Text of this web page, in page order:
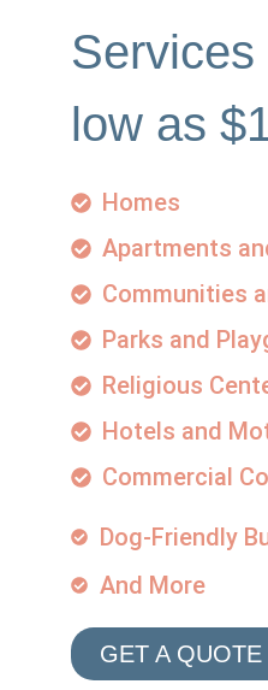
low as
Homes
Apartments
Communities
Parks and
Religious
Hotels and
Commercial
Dog-Friendly
And More
GET A QUOTE